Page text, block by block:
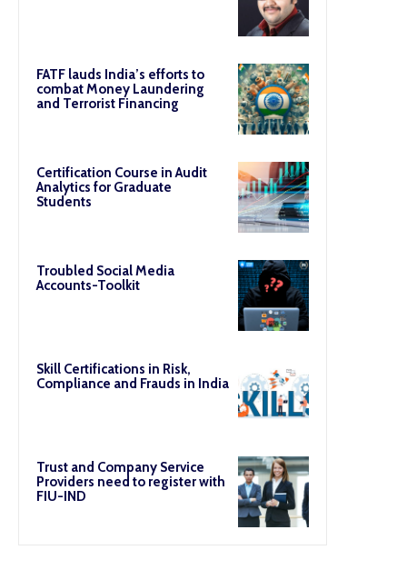
FATF lauds India’s efforts to
combat Money Laundering
and Terrorist Financing
Certification Course in Audit
Analytics for Graduate
Students
Troubled Social Media
Accounts-Toolkit
Skill Certifications in Risk,
Compliance and Frauds in India
Trust and Company Service
Providers need to register with
FIU-IND